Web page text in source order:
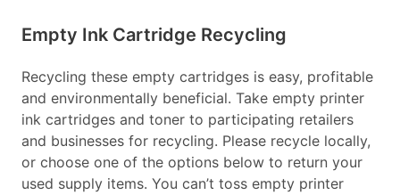
Empty Ink Cartridge Recycling
Recycling these empty cartridges is easy, profitable
and environmentally beneficial. Take empty printer
ink cartridges and toner to participating retailers
and businesses for recycling. Please recycle locally,
or choose one of the options below to return your
used supply items. You can’t toss empty printer